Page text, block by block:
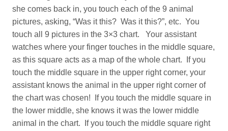
she comes back in, you touch each of the 9 animal
pictures, asking, “Was it this? Was it this?”, etc. You
touch all 9 pictures in the 3×3 chart. Your assistant
watches where your finger touches in the middle square,
as this square acts as a map of the whole chart. If you
touch the middle square in the upper right corner, your
assistant knows the animal in the upper right corner of
the chart was chosen! If you touch the middle square in
the lower middle, she knows it was the lower middle
animal in the chart. If you touch the middle square right